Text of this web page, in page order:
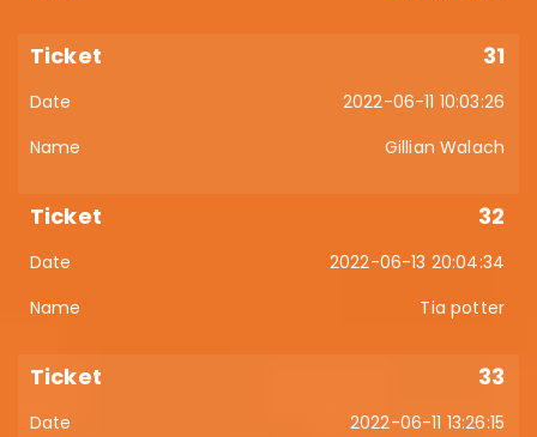
31
2022-06-11 10:03:26
Gillian Walach
32
2022-06-13 20:04:34
Tia potter
33
2022-06-11 13:26:15